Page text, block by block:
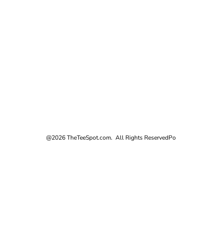
@2026 TheTeeSpot.com. All Rights ReservedPo